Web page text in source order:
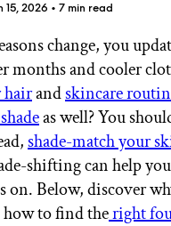
IPSY Wellness
Gift a Subscription
IPSY Original
IPSY Extra
IPSY Ultimate
15, 2026 • 7 min read
change, you
months and cooler
hairandskincare
as well? You
shade-match your
shifting can help
on. Below, discover
how to find theright